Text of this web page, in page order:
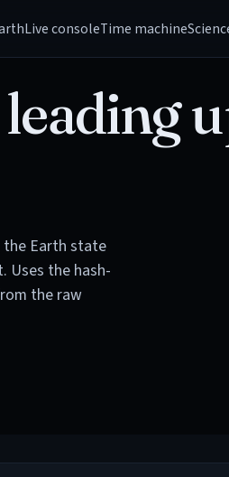
Live consoleTime machine
the Earth state
Uses the hash-
the raw